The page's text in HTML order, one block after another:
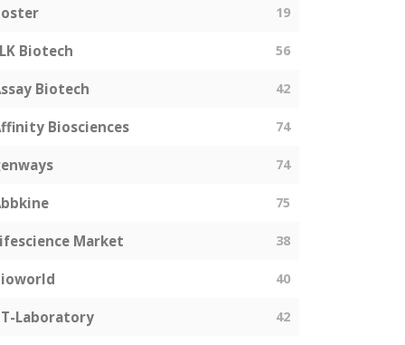
19
Biotech 56
Biotech 42
Biosciences 74
74
75
Market 38
40
Laboratory 42